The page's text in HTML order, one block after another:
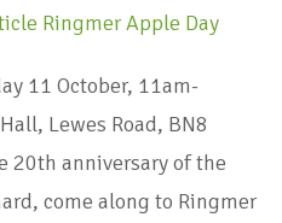
11 October, 11am-
Lewes Road, BN8
20th anniversary of the
come along to Ringmer